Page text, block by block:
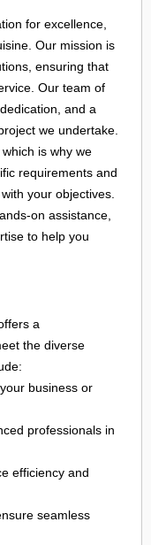
for excellence,
Our mission is
ensuring that
Our team of
and a
we undertake.
is why we
requirements and
your objectives.
on assistance,
to help you
a
the diverse
business or
professionals in
efficiency and
seamless